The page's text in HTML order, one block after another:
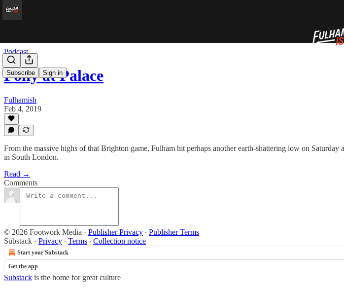
Subscribe Sign in
Podcast
Pony at Palace
Fulhamish
Feb 4, 2019
From the massive highs of that Brighton game, Fulham hit perhaps another earth-shattering low on
in South London.
Read →
Comments
© 2026 Footwork Media · Publisher Privacy ∙ Publisher Terms
Substack · Privacy ∙ Terms ∙ Collection notice
Start your Substack
Get the app
Substack is the home for great culture